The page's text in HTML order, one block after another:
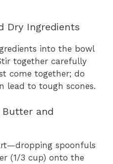
Dry Ingredients
into the bowl
together carefully
come together; do
lead to tough scones.
and
spoonfuls
(1/3 cup) onto the